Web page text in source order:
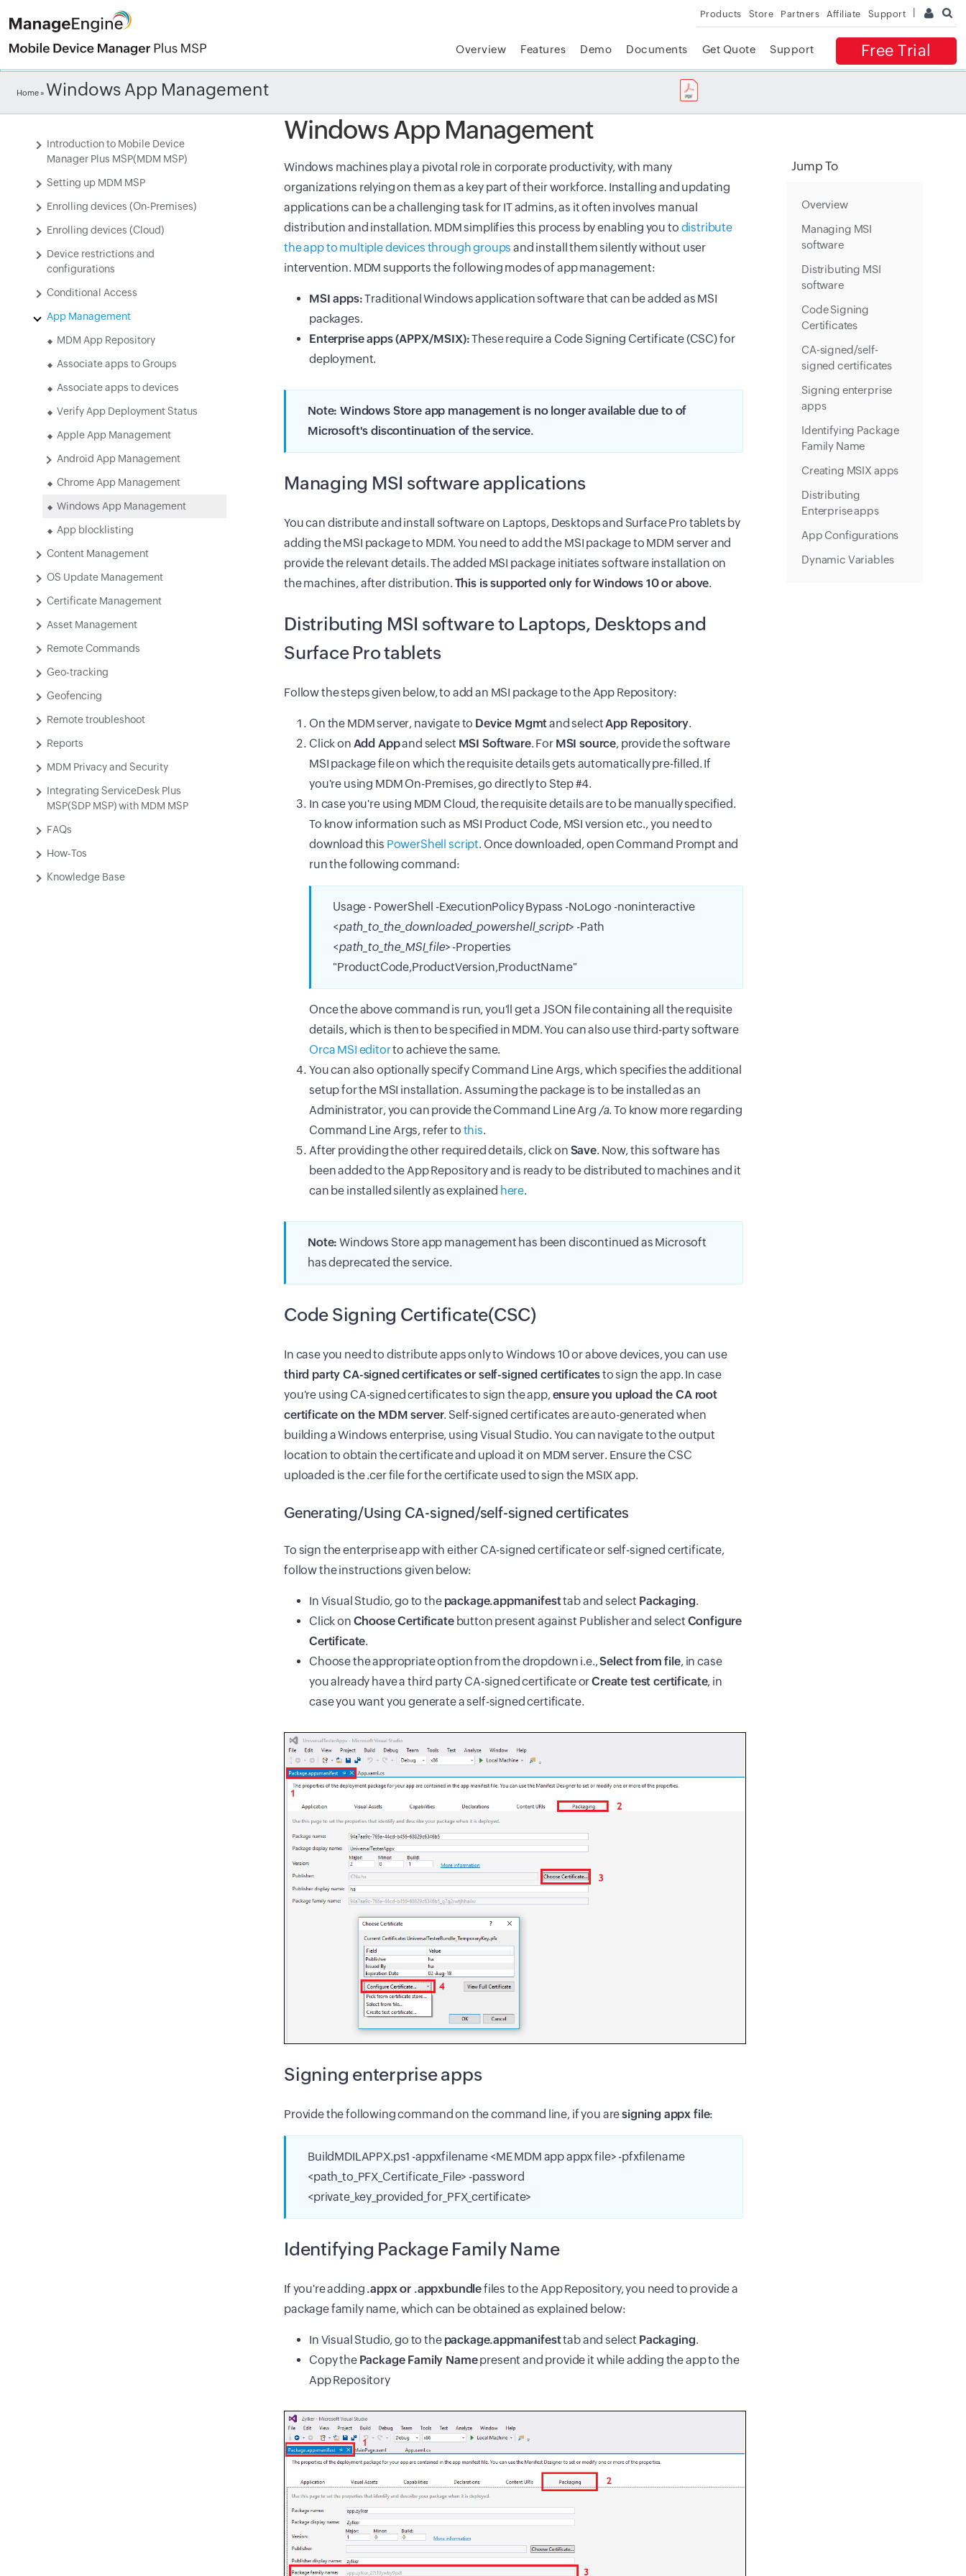
Products Store Partners Affiliate Support
Free Trial
Overview Features Demo Documents Get Quote Support
Home » Windows App Management
The complete IT platform for MSPs GET ACCESS
Introduction to Mobile Device
Manager Plus MSP(MDM MSP)
Setting up MDM MSP
Enrolling devices (On-Premises)
Enrolling devices (Cloud)
Device restrictions and
configurations
Conditional Access
App Management
MDM App Repository
Associate apps to Groups
Associate apps to devices
Verify App Deployment Status
Apple App Management
Android App Management
Chrome App Management
Windows App Management
App blocklisting
Content Management
OS Update Management
Certificate Management
Asset Management
Remote Commands
Geo-tracking
Geofencing
Remote troubleshoot
Reports
MDM Privacy and Security
Integrating ServiceDesk Plus
MSP(SDP MSP) with MDM MSP
FAQs
How-Tos
Knowledge Base
Windows App Management
Windows machines play a pivotal role in corporate productivity, with many
organizations relying on them as a key part of their workforce. Installing and updating
applications can be a challenging task for IT admins, as it often involves manual
distribution and installation. MDM simplifies this process by enabling you to distribute
the app to multiple devices through groups and install them silently without user
intervention. MDM supports the following modes of app management:
MSI apps:Traditional Windows application software that can be added as MSI
packages.
Enterprise apps (APPX/MSIX):These require a Code Signing Certificate (CSC) for
deployment.
Note: Windows Store app management is no longer available due to of
Microsoft's discontinuation of the service.
Managing MSI software applications
You can distribute and install software on Laptops, Desktops and Surface Pro tablets by
adding the MSI package to MDM. You need to add the MSI package to MDM server and
provide the relevant details. The added MSI package initiates software installation on
the machines, after distribution. This is supported only for Windows 10 or above.
Distributing MSI software to Laptops, Desktops and
Surface Pro tablets
Follow the steps given below, to add an MSI package to the App Repository:
On the MDM server, navigate to Device Mgmtand selectApp Repository.
Click on Add Appand select MSI Software. For MSI source, provide the software
MSI package file on which the requisite details gets automatically pre-filled. If
you're using MDM On-Premises, go directly to Step #4.
In case you're using MDM Cloud, the requisite details are to be manually specified.
To know information such as MSI Product Code, MSI version etc., you need to
download this PowerShell script. Once downloaded, open Command Prompt and
run the following command:
Usage - PowerShell -ExecutionPolicy Bypass -NoLogo -noninteractive
<path_to_the_downloaded_powershell_script> -Path
<path_to_the_MSI_file> -Properties
"ProductCode,ProductVersion,ProductName"
Once the above command is run, you'll get a JSON file containing all the requisite
details, which is then to be specified in MDM. You can also use third-party software
Orca MSI editorto achieve the same.
You can also optionally specify Command Line Args, which specifies the additional
setup for the MSI installation. Assuming the package is to be installed as an
Administrator, you can provide the Command Line Arg /a. To know more regarding
Command Line Args, refer to this.
After providing the other required details, click on Save. Now, this software has
been added to the App Repository and is ready to be distributed to machines and it
can be installed silently as explained here.
Note: Windows Store app management has been discontinued as Microsoft
has deprecated the service.
Code Signing Certificate(CSC)
In case you need to distribute apps only to Windows 10 or above devices, you can use
third party CA-signed certificates or self-signed certificatesto sign the app. In case
you're using CA-signed certificates to sign the app,ensure you upload the CA root
certificate on the MDM server. Self-signed certificates are auto-generated when
building a Windows enterprise, using Visual Studio. You can navigate to the output
location to obtain the certificate and upload it on MDM server. Ensure the CSC
uploaded is the .cer file for the certificate used to sign the MSIX app.
Generating/Using CA-signed/self-signed certificates
To sign the enterprise app with either CA-signed certificate or self-signed certificate,
follow the instructions given below:
In Visual Studio, go to the package.appmanifesttab and select Packaging.
Click on Choose Certificatebutton present against Publisher and select Configure
Certificate.
Choose the appropriate option from the dropdown i.e.,Select from file, in case
you already have a third party CA-signed certificate orCreate test certificate, in
case you want you generate a self-signed certificate.
Signing enterprise apps
Provide the following command on the command line, if you aresigning appx file:
BuildMDILAPPX.ps1 -appxfilename <ME MDM app appx file> -pfxfilename
<path_to_PFX_Certificate_File> -password
<private_key_provided_for_PFX_certificate>
Identifying Package Family Name
If you're adding .appx or .appxbundlefiles to the App Repository, you need to provide a
package family name, which can be obtained as explained below:
In Visual Studio, go to the package.appmanifesttab and select Packaging.
Copy the Package Family Namepresent and provide it while adding the app to the
App Repository
Jump To
Overview
Managing MSI
software
Distributing MSI
software
Code Signing
Certificates
CA-signed/self-
signed certificates
Signing enterprise
apps
Identifying Package
Family Name
Creating MSIX apps
Distributing
Enterprise apps
App Configurations
Dynamic Variables